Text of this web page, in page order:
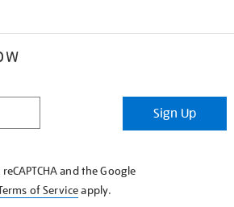
Sign Up
and the Google
of Serviceapply.